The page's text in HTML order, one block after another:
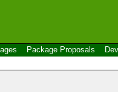
Package Proposals